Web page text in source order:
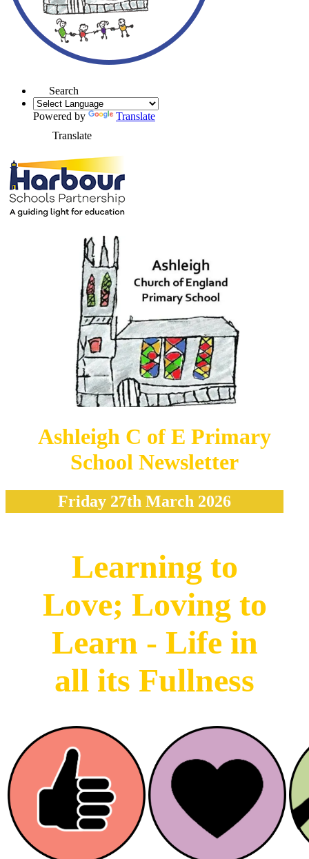
Search
Powered by
Translate
Translate
Ashleigh C of E Primary
School Newsletter
Friday 27th March 2026
Learning to
Love; Loving to
Learn - Life in
all its Fullness